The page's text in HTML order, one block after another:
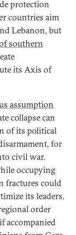
protection
countries aim
Lebanon, but
southern
its Axis of
assumption
collapse can
of its political
for
civil war.
occupying
fractures could
its leaders.
order
accompanied